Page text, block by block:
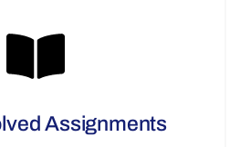
Assignments